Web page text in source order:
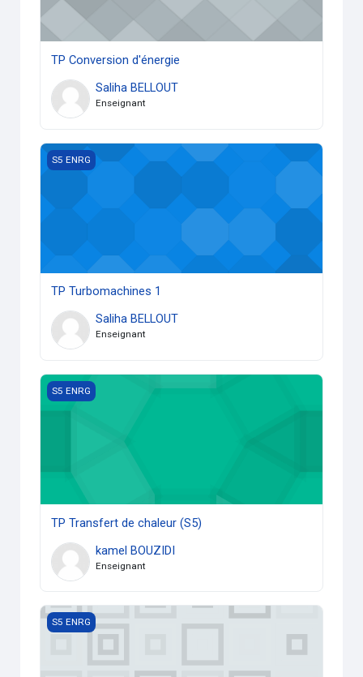
TP Conversion d'énergie
Saliha BELLOUT
Enseignant
TP Turbomachines 1
S5 ENRG
TP Turbomachines 1
Saliha BELLOUT
Enseignant
TP Transfert de chaleur (S5)
S5 ENRG
TP Transfert de chaleur (S5)
kamel BOUZIDI
Enseignant
Conversion d'énergie
S5 ENRG